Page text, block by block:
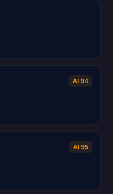
AI 94
AI 95